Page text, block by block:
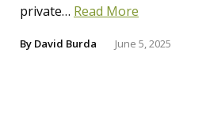
private… Read More
By David Burda June 5, 2025